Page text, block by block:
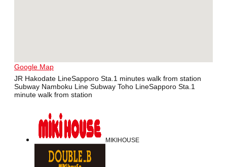
Google Map
JR Hakodate LineSapporo Sta.1 minutes walk from station
Subway Namboku Line Subway Toho LineSapporo Sta.1
minute walk from station
MIKIHOUSE